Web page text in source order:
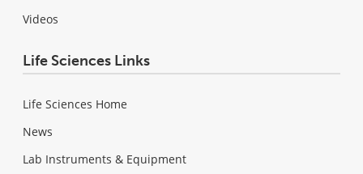
Videos
Life Sciences Links
Life Sciences Home
News
Lab Instruments & Equipment